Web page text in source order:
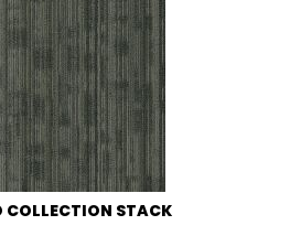
COLLECTION STACK